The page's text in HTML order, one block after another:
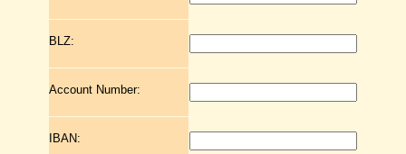
BLZ:
Account Number:
IBAN: